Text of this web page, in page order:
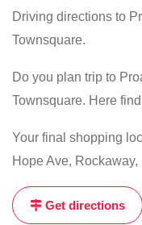
Driving directions to
Townsquare.
Do you plan trip to
Townsquare. Here
Your final shopping
Hope Ave, Rockaway,
Get directions